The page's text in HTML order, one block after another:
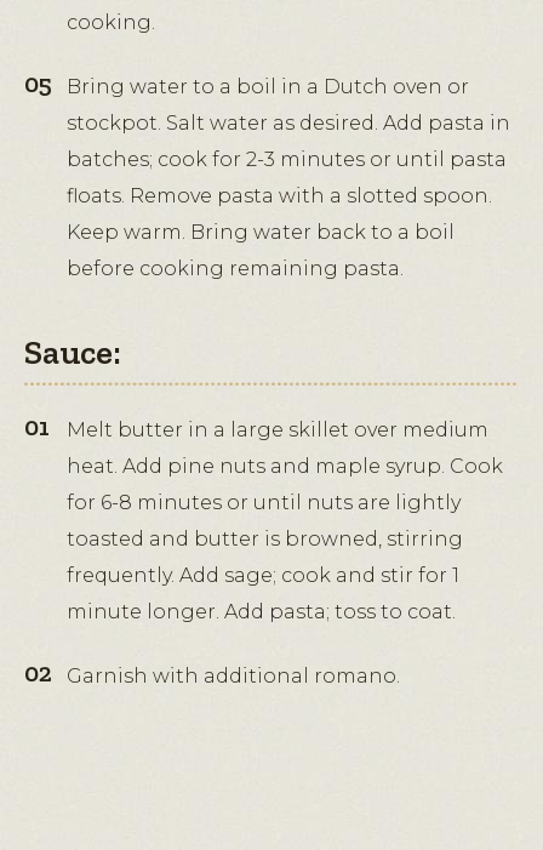
cooking.
Bring water to a boil in a Dutch oven or
stockpot. Salt water as desired. Add pasta in
batches; cook for 2-3 minutes or until pasta
floats. Remove pasta with a slotted spoon.
Keep warm. Bring water back to a boil
before cooking remaining pasta.
Sauce:
Melt butter in a large skillet over medium
heat. Add pine nuts and maple syrup. Cook
for 6-8 minutes or until nuts are lightly
toasted and butter is browned, stirring
frequently. Add sage; cook and stir for 1
minute longer. Add pasta; toss to coat.
Garnish with additional romano.